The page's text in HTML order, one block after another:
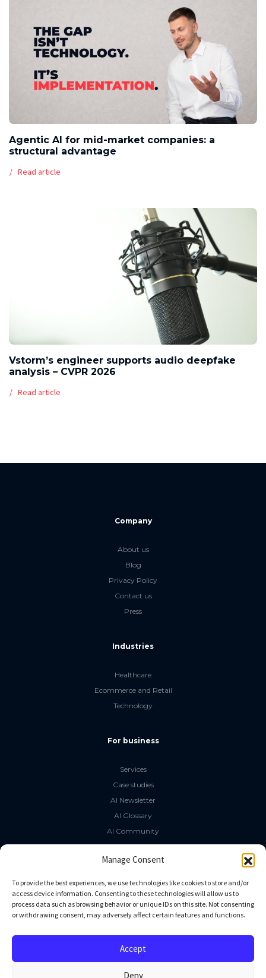
Manage Consent
To provide the best experiences, we use technologies like cookies to store and/or
access device information. Consenting to these technologies will allow us to
process data such as browsing behavior or unique IDs on this site. Not consenting
or withdrawing consent, may adversely affect certain features and functions.
Accept
Deny
Agentic AI for mid-market companies: a
structural advantage
Read article
Vstorm’s engineer supports audio deepfake
analysis – CVPR 2026
Read article
Company
About us
Blog
Privacy Policy
Contact us
Press
Industries
Healthcare
Ecommerce and Retail
Technology
For business
Services
Case studies
AI Newsletter
AI Glossary
AI Community
The LLM Book
Social Media
GitHub
Linkedin